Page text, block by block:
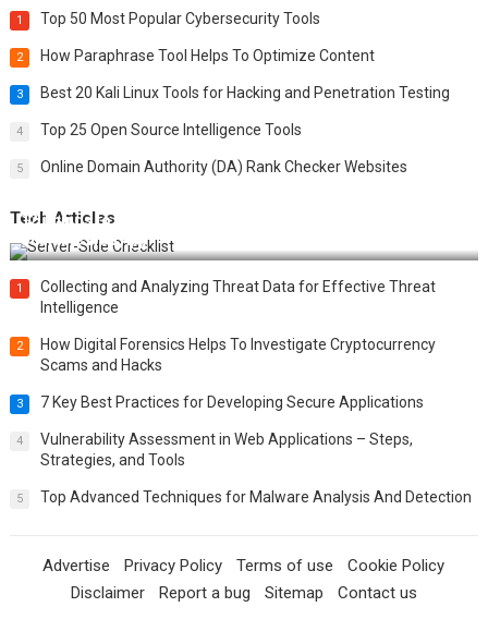
1 Top 50 Most Popular Cybersecurity Tools
2 How Paraphrase Tool Helps To Optimize Content
3 Best 20 Kali Linux Tools for Hacking and Penetration Testing
4 Top 25 Open Source Intelligence Tools
5 Online Domain Authority (DA) Rank Checker Websites
Tech Articles
12 Things to Validate on the Server Side for a Secure &
Scalable Web App
1
Collecting and Analyzing Threat Data for Effective Threat
Intelligence
2
How Digital Forensics Helps To Investigate Cryptocurrency
Scams and Hacks
3 7 Key Best Practices for Developing Secure Applications
4
Vulnerability Assessment in Web Applications – Steps,
Strategies, and Tools
5 Top Advanced Techniques for Malware Analysis And Detection
Advertise Privacy Policy Terms of use
Cookie Policy
Disclaimer
Report a bug Sitemap Contact us